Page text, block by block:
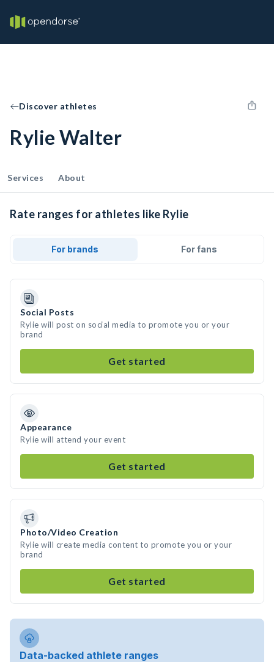
Discover athletes
Rylie Walter
Services About
Rate ranges for athletes like Rylie
For brands For fans
Social Posts
Rylie will post on social media to promote you or your
brand
Get started
Appearance
Rylie will attend your event
Get started
Photo/Video Creation
Rylie will create media content to promote you or your
brand
Get started
Data-backed athlete ranges